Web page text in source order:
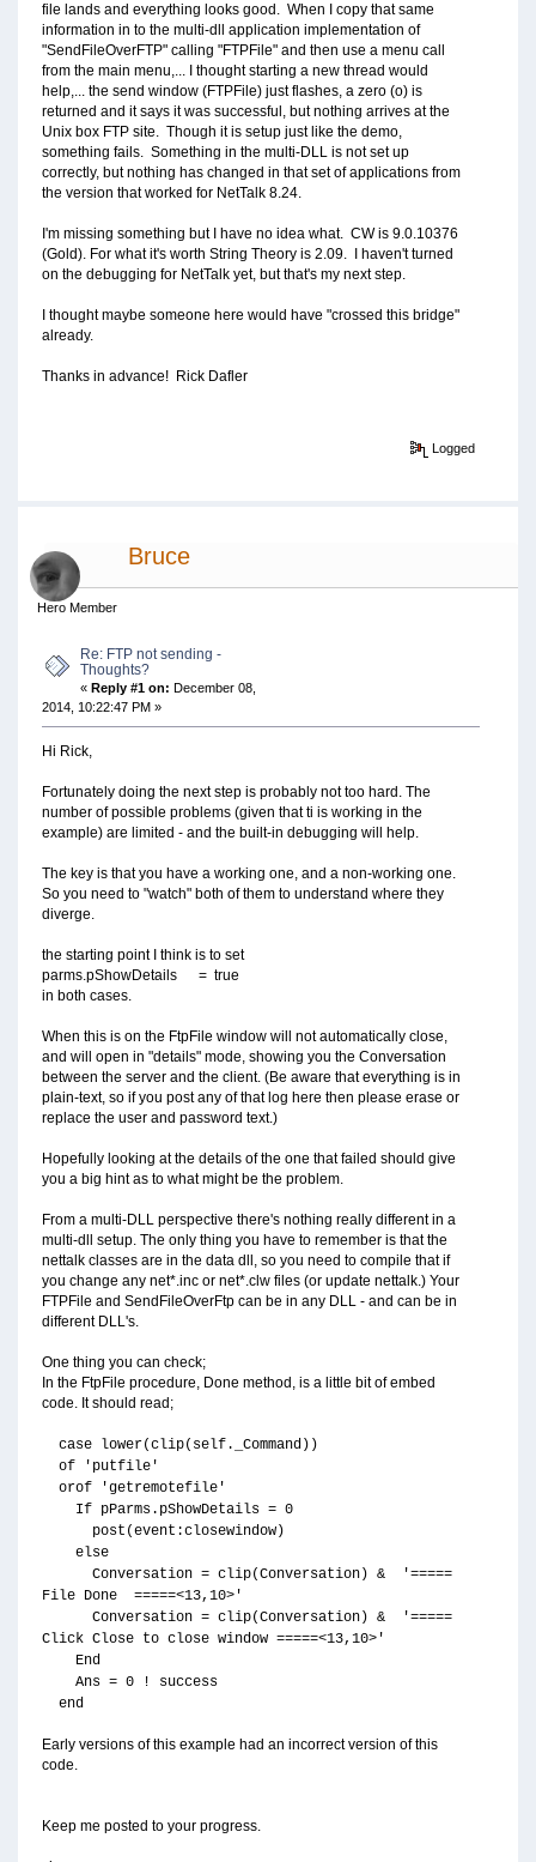
file lands and everything looks good. When I copy that same
information in to the multi-dll application implementation of
"SendFileOverFTP" calling "FTPFile" and then use a menu call
from the main menu,... I thought starting a new thread would
help,... the send window (FTPFile) just flashes, a zero (o) is
returned and it says it was successful, but nothing arrives at the
Unix box FTP site. Though it is setup just like the demo,
something fails. Something in the multi-DLL is not set up
correctly, but nothing has changed in that set of applications from
the version that worked for NetTalk 8.24.
I'm missing something but I have no idea what. CW is 9.0.10376
(Gold). For what it's worth String Theory is 2.09. I haven't turned
on the debugging for NetTalk yet, but that's my next step.
I thought maybe someone here would have "crossed this bridge"
already.
Thanks in advance! Rick Dafler
Logged
Bruce
Hero Member
Re: FTP not sending -
Thoughts?
« Reply #1 on: December 08,
2014, 10:22:47 PM »
Hi Rick,
Fortunately doing the next step is probably not too hard. The
number of possible problems (given that ti is working in the
example) are limited - and the built-in debugging will help.
The key is that you have a working one, and a non-working one.
So you need to "watch" both of them to understand where they
diverge.
the starting point I think is to set
parms.pShowDetails = true
in both cases.
When this is on the FtpFile window will not automatically close,
and will open in "details" mode, showing you the Conversation
between the server and the client. (Be aware that everything is in
plain-text, so if you post any of that log here then please erase or
replace the user and password text.)
Hopefully looking at the details of the one that failed should give
you a big hint as to what might be the problem.
From a multi-DLL perspective there's nothing really different in a
multi-dll setup. The only thing you have to remember is that the
nettalk classes are in the data dll, so you need to compile that if
you change any net*.inc or net*.clw files (or update nettalk.) Your
FTPFile and SendFileOverFtp can be in any DLL - and can be in
different DLL's.
One thing you can check;
In the FtpFile procedure, Done method, is a little bit of embed
code. It should read;
case lower(clip(self._Command))
of 'putfile'
orof 'getremotefile'
If pParms.pShowDetails = 0
post(event:closewindow)
else
Conversation = clip(Conversation) & '=====
File Done =====<13,10>'
Conversation = clip(Conversation) & '=====
Click Close to close window =====<13,10>'
End
Ans = 0 ! success
end
Early versions of this example had an incorrect version of this
code.
Keep me posted to your progress.